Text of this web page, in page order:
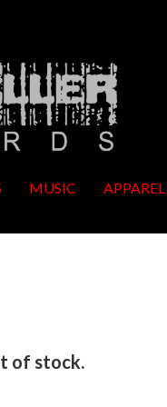
MUSIC APPAREL
of stock.